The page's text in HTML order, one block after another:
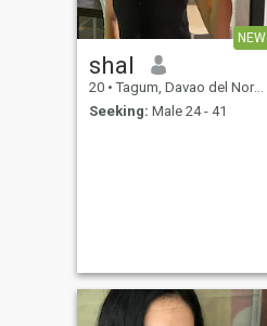
NEW
shal
20 • Tagum, Davao del Norte, Philippines
Seeking: Male 24 - 41